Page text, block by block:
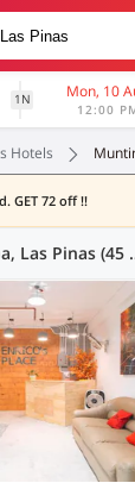
1N Mon, 10
12:00
Hotels
GET 72 off !!
Hotels in